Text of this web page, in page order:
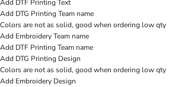
Add DTF Printing Text
Add DTG Printing Team name
Colors are not as solid, good when ordering low qty
Add Embroidery Team name
Add DTF Printing Team name
Add DTG Printing Design
Colors are not as solid, good when ordering low qty
Add Embroidery Design